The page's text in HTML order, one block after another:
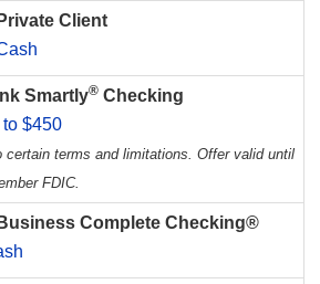
Client
Smartly® Checking
to $450
certain terms and limitations. Offer valid until
FDIC.
Complete Checking®